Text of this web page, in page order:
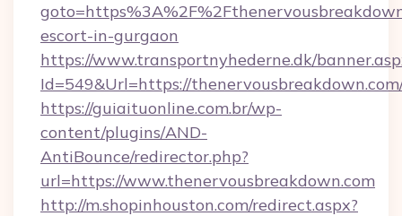
escort-in-gurgaon
https://www.transportnyhederne.dk/
Id=549&Url=https://
https://guiaituonline.com.br/wp-
content/plugins/AND-
AntiBounce/redirector.php?
url=https://www.thenervousbreakdown.com
http://m.shopinhouston.com/redirect.aspx?